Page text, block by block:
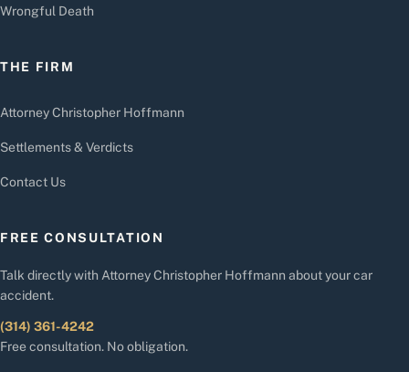
Wrongful Death
THE FIRM
Attorney Christopher Hoffmann
Settlements & Verdicts
Contact Us
FREE CONSULTATION
Talk directly with Attorney Christopher Hoffmann about your car
accident.
(314) 361-4242
Free consultation. No obligation.